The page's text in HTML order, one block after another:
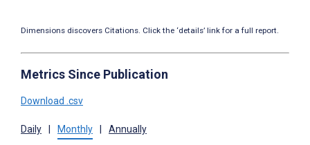
Dimensions discovers Citations. Click the ‘details’ link for a full report.
Metrics Since Publication
Download .csv
Daily Monthly Annually